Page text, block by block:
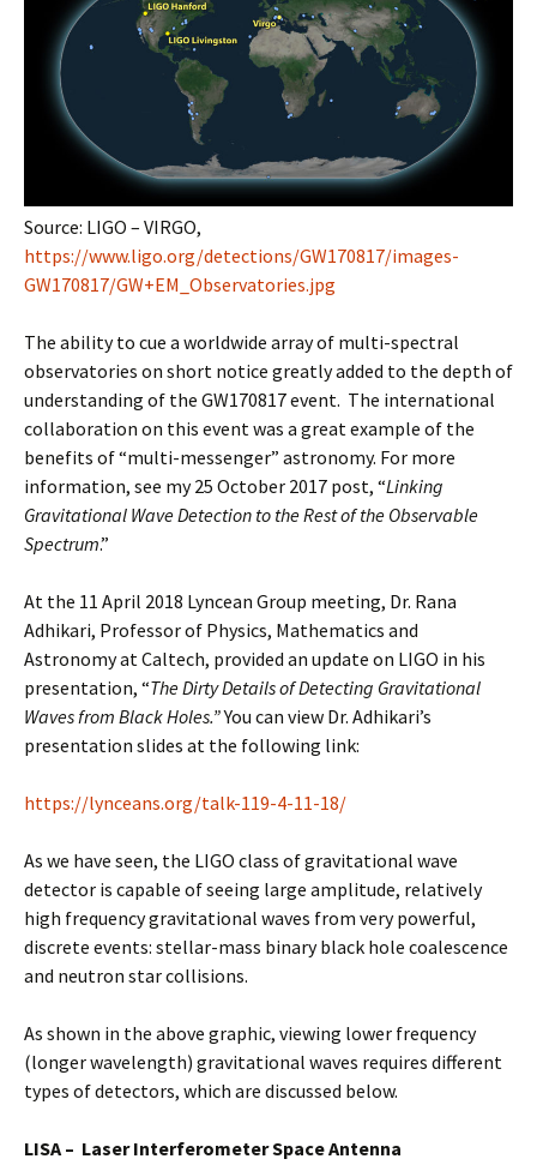
Source: LIGO – VIRGO,
https://www.ligo.org/detections/GW170817/images-
GW170817/GW+EM_Observatories.jpg
The ability to cue a worldwide array of multi-spectral
observatories on short notice greatly added to the depth of
understanding of the GW170817 event. The international
collaboration on this event was a great example of the
benefits of “multi-messenger” astronomy. For more
information, see my 25 October 2017 post, “Linking
Gravitational Wave Detection to the Rest of the Observable
Spectrum.”
At the 11 April 2018 Lyncean Group meeting, Dr. Rana
Adhikari, Professor of Physics, Mathematics and
Astronomy at Caltech, provided an update on LIGO in his
presentation, “The Dirty Details of Detecting Gravitational
Waves from Black Holes.”You can view Dr. Adhikari’s
presentation slides at the following link:
https://lynceans.org/talk-119-4-11-18/
As we have seen, the LIGO class of gravitational wave
detector is capable of seeing large amplitude, relatively
high frequency gravitational waves from very powerful,
discrete events: stellar-mass binary black hole coalescence
and neutron star collisions.
As shown in the above graphic, viewing lower frequency
(longer wavelength) gravitational waves requires different
types of detectors, which are discussed below.
LISA – Laser Interferometer Space Antenna